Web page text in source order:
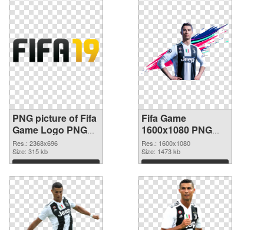
PNG picture of Fifa
Game Logo PNG
picture
Res.: 2368x696
Size: 315 kb
Download
Fifa Game
1600x1080 PNG
cutout
Res.: 1600x1080
Size: 1473 kb
Download